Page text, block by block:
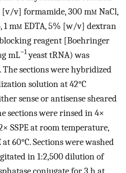
[v/v] formamide, 300 mm NaCl,
1 mm EDTA, 5% [w/v] dextran
reagent [Boehringer
mL−1yeast tRNA) was
The sections were hybridized
solution at 42°C
sense or antisense sheared
sections were rinsed in 4×
SSPE at room temperature,
60°C. Sections were washed
in 1:2,500 dilution of
conjugate for 3 h at